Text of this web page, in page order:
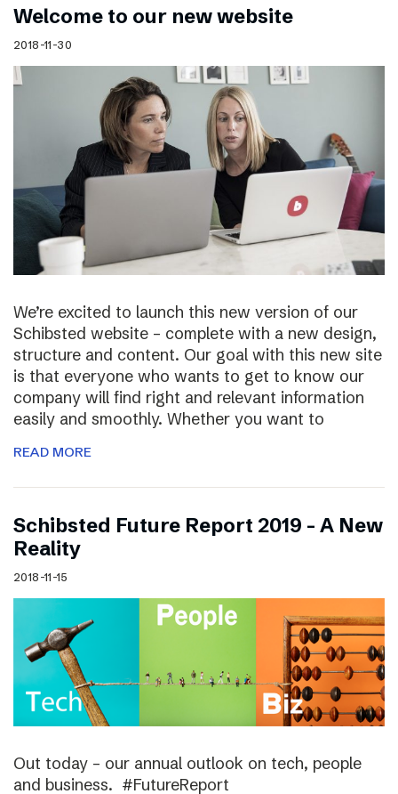
Welcome to our new website
2018-11-30
We’re excited to launch this new version of our
Schibsted website – complete with a new design,
structure and content. Our goal with this new site
is that everyone who wants to get to know our
company will find right and relevant information
easily and smoothly. Whether you want to
READ MORE
Schibsted Future Report 2019 – A New
Reality
2018-11-15
Out today – our annual outlook on tech, people
and business. #FutureReport